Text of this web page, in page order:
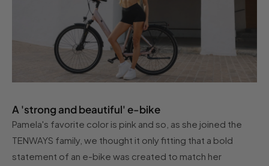
A 'strong and beautiful' e-bike
Pamela's favorite color is pink and so, as she joined the
TENWAYS family, we thought it only fitting that a bold
statement of an e-bike was created to match her